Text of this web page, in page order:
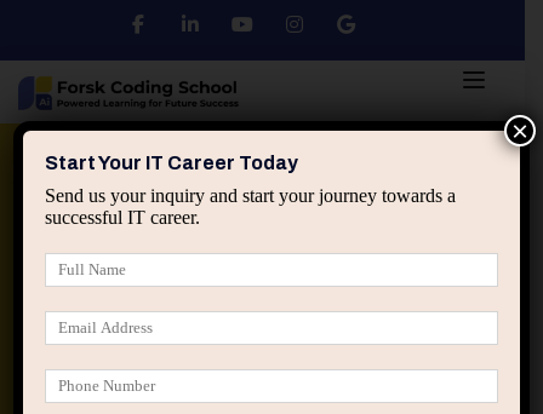
Python DSA
applied ai machine learning course
Start Your IT Career Today
Send us your inquiry and start your journey towards a
successful IT career.
×